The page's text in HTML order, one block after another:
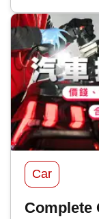
through a
car insurance
pricing, and
insurance to
policy.
Car
Complete